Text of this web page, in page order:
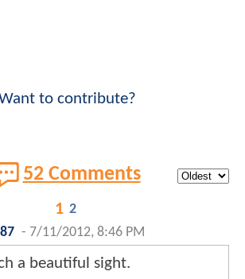
to contribute?
52 Comments
1 2
- 7/11/2012, 8:46 PM
a beautiful sight.